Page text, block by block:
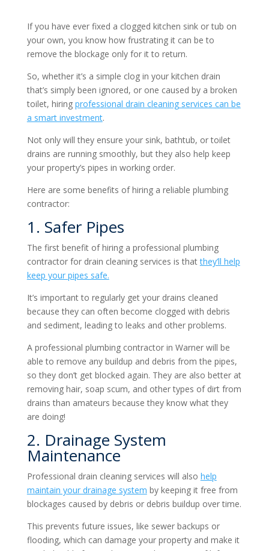
If you have ever fixed a clogged kitchen sink or tub on
your own, you know how frustrating it can be to
remove the blockage only for it to return.
So, whether it’s a simple clog in your kitchen drain
that’s simply been ignored, or one caused by a broken
toilet, hiring professional drain cleaning services can be
a smart investment.
Not only will they ensure your sink, bathtub, or toilet
drains are running smoothly, but they also help keep
your property’s pipes in working order.
Here are some benefits of hiring a reliable plumbing
contractor:
1. Safer Pipes
The first benefit of hiring a professional plumbing
contractor for drain cleaning services is thatthey’ll help
keep your pipes safe.
It’s important to regularly get your drains cleaned
because they can often become clogged with debris
and sediment, leading to leaks and other problems.
A professional plumbing contractor in Warner will be
able to remove any buildup and debris from the pipes,
so they don’t get blocked again. They are also better at
removing hair, soap scum, and other types of dirt from
drains than amateurs because they know what they
are doing!
2. Drainage System
Maintenance
Professional drain cleaning services will also help
maintain your drainage system by keeping it free from
blockages caused by debris or debris buildup over time.
This prevents future issues, like sewer backups or
flooding, which can damage your property and make it